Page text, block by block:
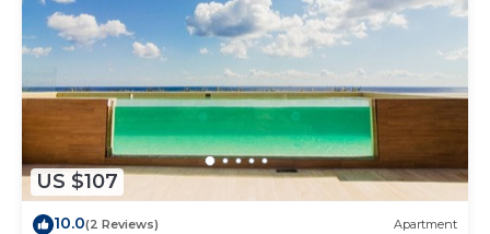
US $107
10.0(2 Reviews) Apartment